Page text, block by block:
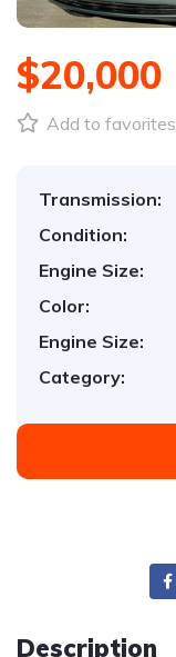
$20,000
Add to favorites
Transmission:
Condition:
Engine Size:
Color:
Engine Size:
Category:
Description